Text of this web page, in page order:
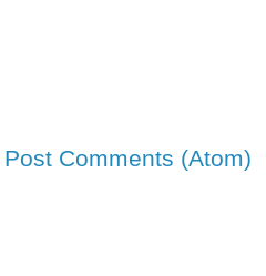
Post Comments (Atom)